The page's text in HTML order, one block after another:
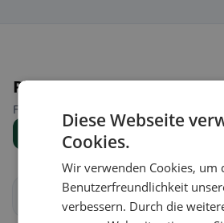
Places nearby
Find the right place for your restaurant
Albavilla
Diese Webseite
Cookies.
Wir verwenden Cookies, um
Benutzerfreundlichkeit
verbessern. Durch die